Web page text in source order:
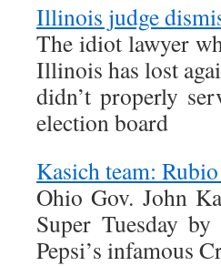
Illinois judge
The idiot lawyer
Illinois has lost
didn’t properly
election board
Kasich team:
Ohio Gov. John
Super Tuesday
Pepsi’s infamous